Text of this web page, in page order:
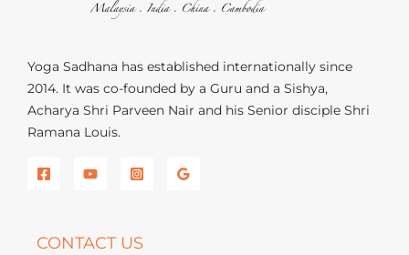
Yoga Sadhana has established internationally since
2014. It was co-founded by a Guru and a Sishya,
Acharya Shri Parveen Nair and his Senior disciple Shri
Ramana Louis.
CONTACT US